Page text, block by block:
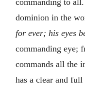
commanding to
dominion in the
for ever; his eyes
commanding eye;
commands all the
has a clear and